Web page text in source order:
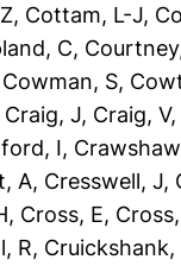
, Cottam, L-J,
C,
Cowman, S,
Craig, J, Craig, V,
I,
A, Cresswell, J,
, Cross, E,
R, Cruickshank,